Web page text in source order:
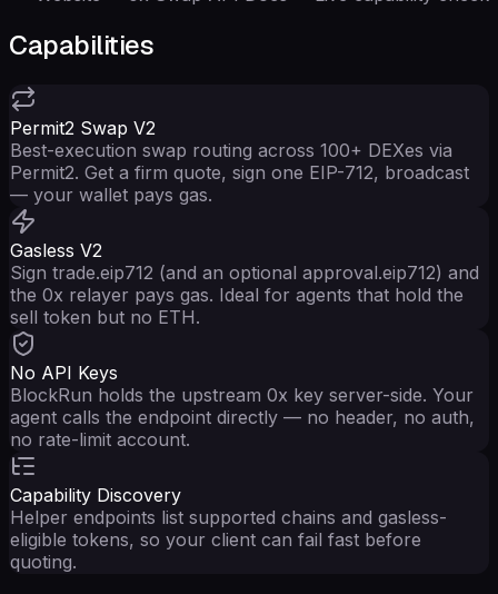
Capabilities
Permit2 Swap V2
Best-execution swap routing across 100+ DEXes via
Permit2. Get a firm quote, sign one EIP-712, broadcast
— your wallet pays gas.
Gasless V2
Sign trade.eip712 (and an optional approval.eip712) and
the 0x relayer pays gas. Ideal for agents that hold the
sell token but no ETH.
No API Keys
BlockRun holds the upstream 0x key server-side. Your
agent calls the endpoint directly — no header, no auth,
no rate-limit account.
Capability Discovery
Helper endpoints list supported chains and gasless-
eligible tokens, so your client can fail fast before
quoting.